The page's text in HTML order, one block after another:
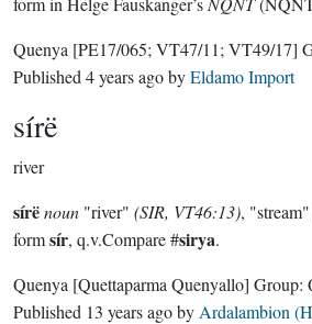
Quenya [PE17/065; VT47/11; VT49/17]
Published 4 years agobyEldamo Import
sírë
river
sírënoun "river" (SIR, VT46:13), "stream"
formsír, q.v.Compare #sirya.
Quenya [Quettaparma Quenyallo] Group:
Published 13 years agoby Ardalambion